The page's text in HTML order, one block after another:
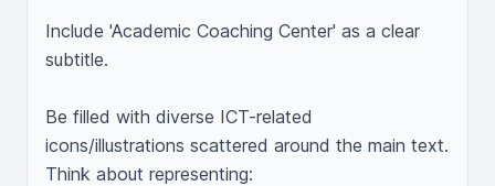
Include 'Academic Coaching Center' as a clear
subtitle.
Be filled with diverse ICT-related
icons/illustrations scattered around the main text.
Think about representing: